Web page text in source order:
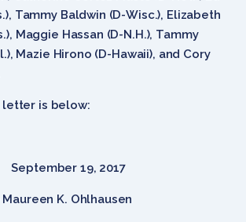
Tammy Baldwin (D-Wisc.), Elizabeth
Maggie Hassan (D-N.H.), Tammy
Mazie Hirono (D-Hawaii), and Cory
is below:
September 19, 2017
K. Ohlhausen